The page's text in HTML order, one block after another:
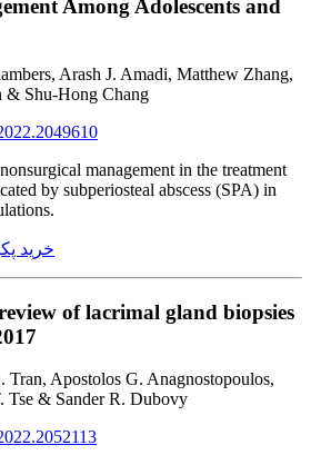
Among Adolescents and
Arash J. Amadi, Matthew Zhang,
& Shu-Hong Chang
management in the treatment
by subperiosteal abscess (SPA) in
خرید
of lacrimal gland biopsies
Tran, Apostolos G. Anagnostopoulos,
& Sander R. Dubovy